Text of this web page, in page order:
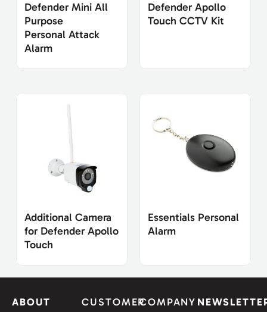
Defender Mini All
Purpose
Personal Attack
Alarm
Defender Apollo
Touch CCTV Kit
Additional Camera
for Defender Apollo
Touch
Essentials Personal
Alarm
ABOUT
CUSTOMERCOMPANY